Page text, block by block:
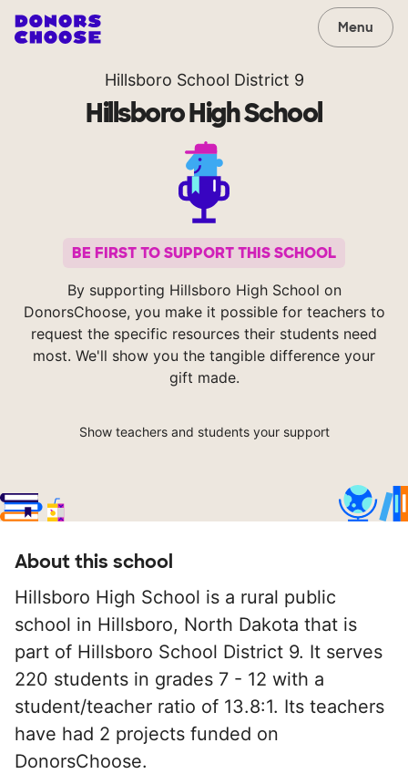
Menu
Hillsboro School District 9
Hillsboro High School
BE FIRST TO SUPPORT THIS SCHOOL
By supporting Hillsboro High School on
DonorsChoose, you make it possible for teachers to
request the specific resources their students need
most. We'll show you the tangible difference your
gift made.
Show teachers and students your support
About this school
Hillsboro High School is a rural public
school in Hillsboro, North Dakota that is
part of Hillsboro School District 9. It serves
220 students in grades 7 - 12 with a
student/teacher ratio of 13.8:1. Its teachers
have had 2 projects funded on
DonorsChoose.